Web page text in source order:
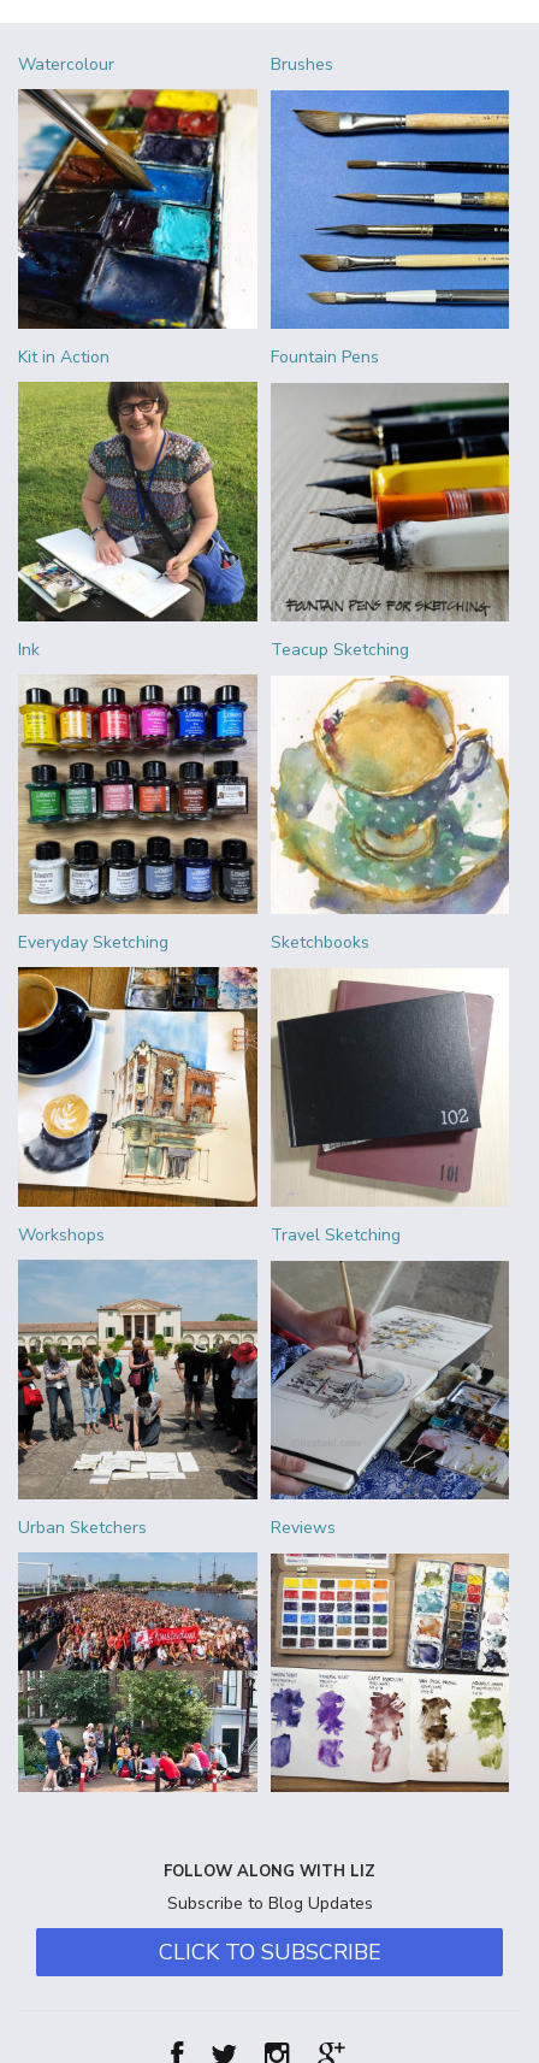
Watercolour Brushes
Kit in Action Fountain Pens
Ink Teacup Sketching
Everyday Sketching Sketchbooks
Workshops Travel Sketching
Urban Sketchers Reviews
FOLLOW ALONG WITH LIZ
Subscribe to Blog Updates
CLICK TO SUBSCRIBE